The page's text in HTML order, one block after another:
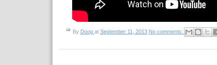
By Doog at September 11, 2013 No comments: